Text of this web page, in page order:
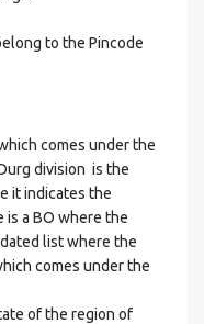
to the Pincode
comes under the
division is the
it indicates the
a BO where the
list where the
comes under the
of the region of